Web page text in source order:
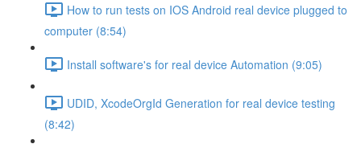
How to run tests on IOS Android real device plugged to
computer (8:54)
Install software's for real device Automation (9:05)
UDID, XcodeOrgId Generation for real device testing
(8:42)